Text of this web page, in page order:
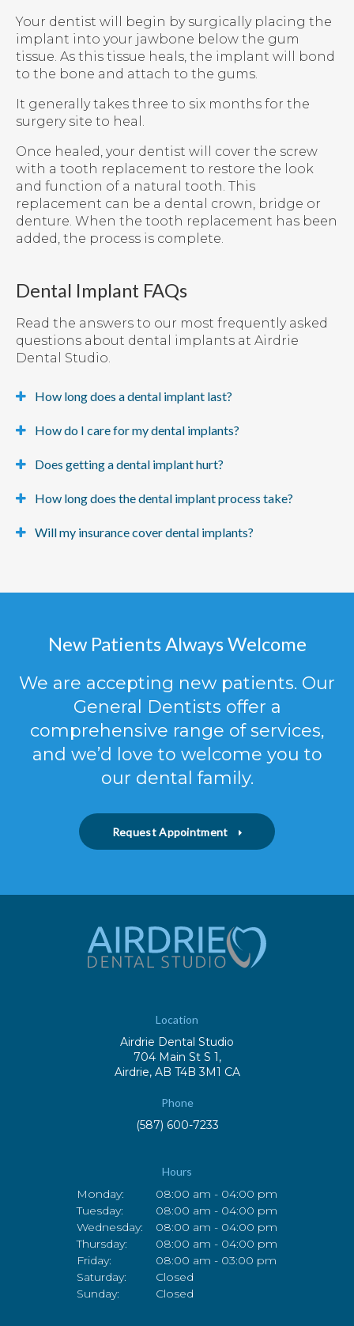
Your dentist will begin by surgically placing the
implant into your jawbone below the gum
tissue. As this tissue heals, the implant will bond
to the bone and attach to the gums.
It generally takes three to six months for the
surgery site to heal.
Once healed, your dentist will cover the screw
with a tooth replacement to restore the look
and function of a natural tooth. This
replacement can be a dental crown, bridge or
denture. When the tooth replacement has been
added, the process is complete.
Dental Implant FAQs
Read the answers to our most frequently asked
questions about dental implants at Airdrie
Dental Studio.
How long does a dental implant last?
How do I care for my dental implants?
Does getting a dental implant hurt?
How long does the dental implant process take?
Will my insurance cover dental implants?
New Patients Always Welcome
We are accepting new patients. Our
General Dentists offer a
comprehensive range of services,
and we’d love to welcome you to
our dental family.
Request Appointment
Location
Airdrie Dental Studio
704 Main St S 1
Airdrie AB T4B 3M1 CA
Phone
(587) 600-7233
Hours
Monday:
08:00 am - 04:00 pm
Tuesday:
08:00 am - 04:00 pm
Wednesday:
08:00 am - 04:00 pm
Thursday:
08:00 am - 04:00 pm
Friday:
08:00 am - 03:00 pm
Saturday:
Closed
Sunday:
Closed